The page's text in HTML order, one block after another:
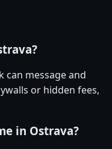
can message and
or hidden fees,
in Ostrava?